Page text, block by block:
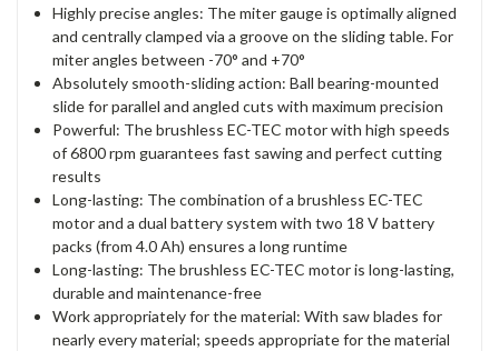
Highly precise angles: The miter gauge is optimally aligned
and centrally clamped via a groove on the sliding table. For
miter angles between -70° and +70°
Absolutely smooth-sliding action: Ball bearing-mounted
slide for parallel and angled cuts with maximum precision
Powerful: The brushless EC-TEC motor with high speeds
of 6800 rpm guarantees fast sawing and perfect cutting
results
Long-lasting: The combination of a brushless EC-TEC
motor and a dual battery system with two 18 V battery
packs (from 4.0 Ah) ensures a long runtime
Long-lasting: The brushless EC-TEC motor is long-lasting,
durable and maintenance-free
Work appropriately for the material: With saw blades for
nearly every material; speeds appropriate for the material